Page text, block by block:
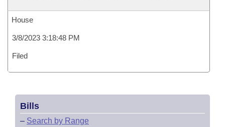
House
3/8/2023 3:18:48 PM
Filed
Bills
– Search by Range